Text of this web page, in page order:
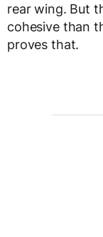
rear wing. But
cohesive than
proves that.